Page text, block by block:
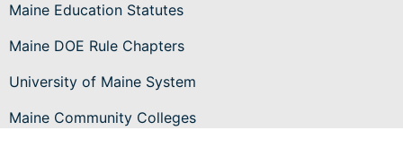
Maine Education Statutes
Maine DOE Rule Chapters
University of Maine System
Maine Community Colleges